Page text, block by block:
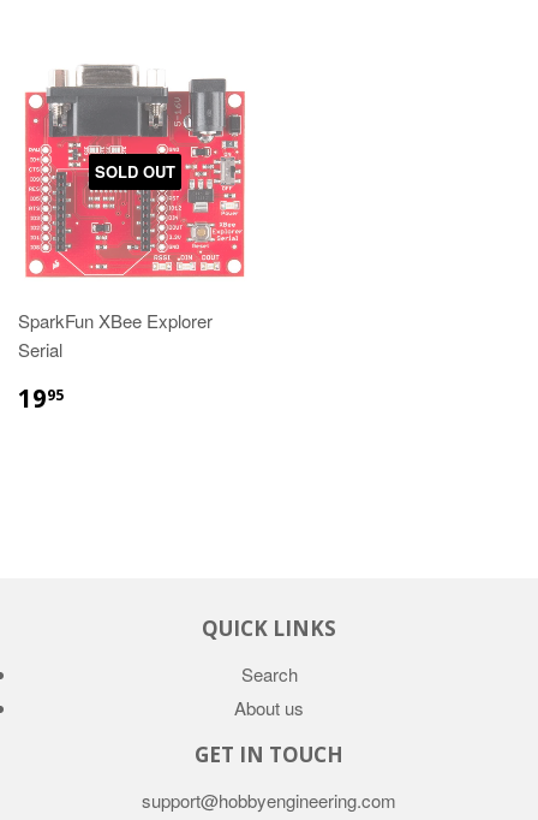
SOLD OUT
SparkFun XBee Explorer
Serial
1995
QUICK LINKS
Search
About us
GET IN TOUCH
support@hobbyengineering.com